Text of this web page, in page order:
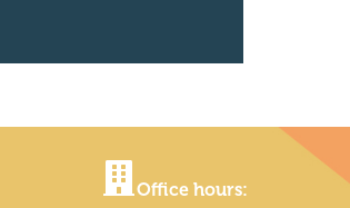
Office hours: